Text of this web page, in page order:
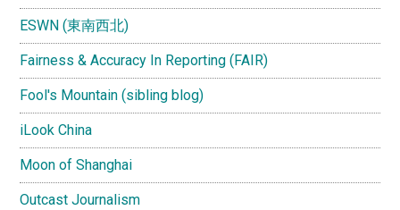
ESWN (東南西北)
Fairness & Accuracy In Reporting (FAIR)
Fool's Mountain (sibling blog)
iLook China
Moon of Shanghai
Outcast Journalism